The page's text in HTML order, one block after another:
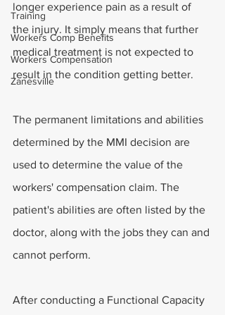
Training
Workers Comp Benefits
Workers Compensation
Zanesville
longer experience pain as a result of
the injury. It simply means that further
medical treatment is not expected to
result in the condition getting better.
The permanent limitations and abilities
determined by the MMI decision are
used to determine the value of the
workers' compensation claim. The
patient's abilities are often listed by the
doctor, along with the jobs they can and
cannot perform.
After conducting a Functional Capacity